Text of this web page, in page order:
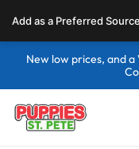
New low prices, and
Add as a Preferred